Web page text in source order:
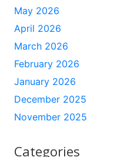
May 2026
April 2026
March 2026
February 2026
January 2026
December 2025
November 2025
Categories